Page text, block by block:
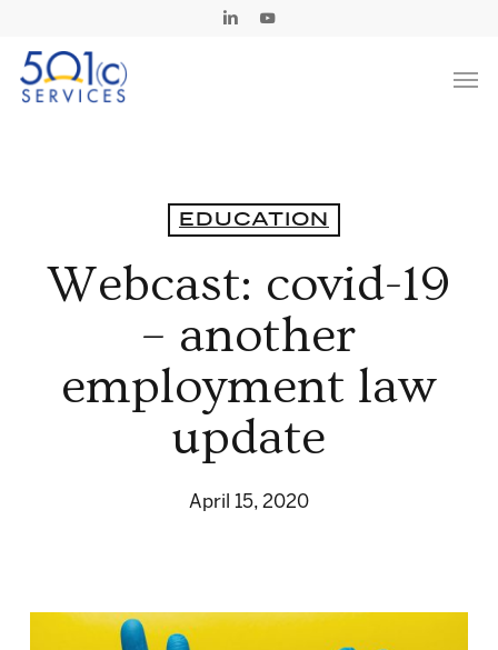
main
Linkedin
EDUCATION
Webcast: covid-19
– another
employment law
update
April 15, 2020